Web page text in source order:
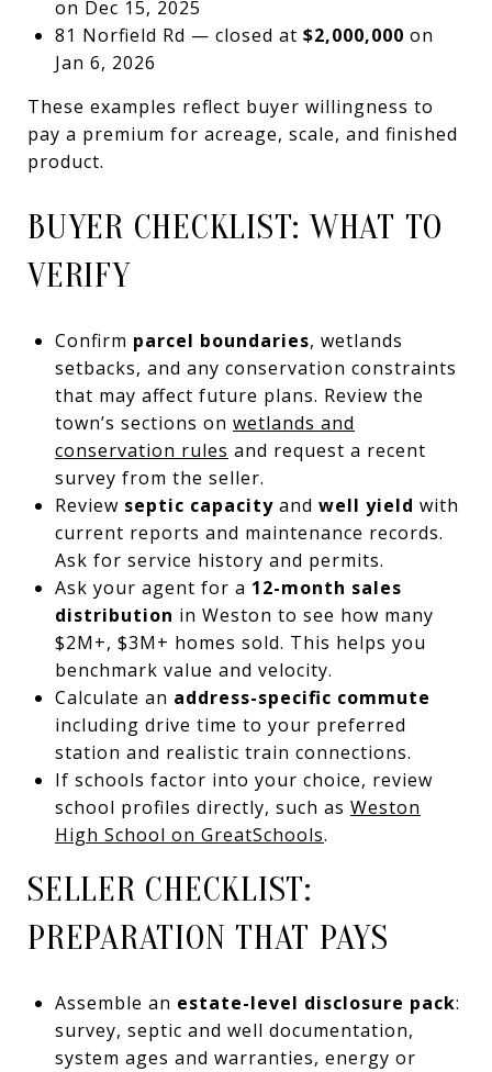
on Dec 15, 2025
81 Norfield Rd — closed at $2,000,000 on
Jan 6, 2026
These examples reflect buyer willingness to
pay a premium for acreage, scale, and finished
product.
BUYER CHECKLIST: WHAT TO
VERIFY
Confirm parcel boundaries, wetlands
setbacks, and any conservation constraints
that may affect future plans. Review the
town’s sections on wetlands and
conservation rules and request a recent
survey from the seller.
Review septic capacityand well yield with
current reports and maintenance records.
Ask for service history and permits.
Ask your agent for a 12-month sales
distribution in Weston to see how many
$2M+, $3M+ homes sold. This helps you
benchmark value and velocity.
Calculate an address-specific commute
including drive time to your preferred
station and realistic train connections.
If schools factor into your choice, review
school profiles directly, such as Weston
High School on GreatSchools.
SELLER CHECKLIST:
PREPARATION THAT PAYS
Assemble an estate-level disclosure pack:
survey, septic and well documentation,
system ages and warranties, energy or